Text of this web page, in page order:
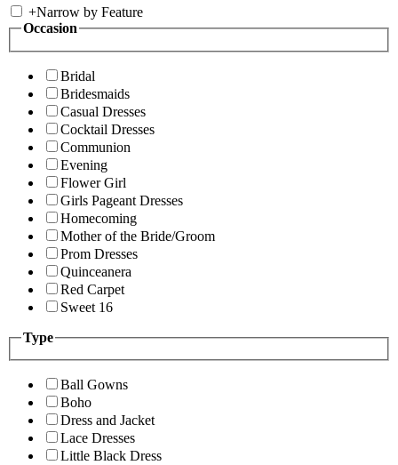
+Narrow by Feature
Occasion
Bridal
Bridesmaids
Casual Dresses
Cocktail Dresses
Communion
Evening
Flower Girl
Girls Pageant Dresses
Homecoming
Mother of the Bride/Groom
Prom Dresses
Quinceanera
Red Carpet
Sweet 16
Type
Ball Gowns
Boho
Dress and Jacket
Lace Dresses
Little Black Dress